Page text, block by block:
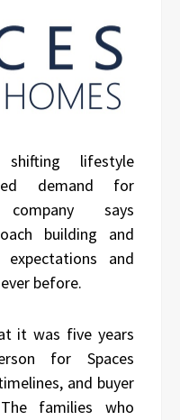
lifestyle
demand for
says
building and
and
before.
it was five years
for Spaces
and buyer
families who